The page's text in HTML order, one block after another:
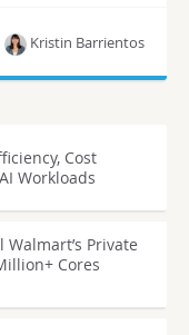
Kristin Barrientos
Cost
Workloads
Private
Cores